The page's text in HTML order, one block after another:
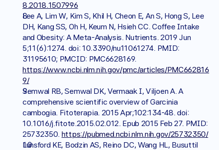
8.2018.1507996
Lee A, Lim W, Kim S, Khil H, Cheon E, An S, Hong S, Lee
DH, Kang SS, Oh H, Keum N, Hsieh CC. Coffee Intake
and Obesity: A Meta-Analysis. Nutrients. 2019 Jun
5;11(6):1274. doi: 10.3390/nu11061274. PMID:
https://www.ncbi.nlm.nih.gov/pmc/articles/PMC662816
9/
Semwal RB, Semwal DK, Vermaak I, Viljoen A. A
comprehensive scientific overview of Garcinia
cambogia. Fitoterapia. 2015 Apr;102:134-48. doi:
10.1016/j.fitote.2015.02.012. Epub 2015 Feb 27. PMID:
25732350. https://pubmed.ncbi.nlm.nih.gov/25732350/
Lunsford KE, Bodzin AS, Reino DC, Wang HL, Busuttil